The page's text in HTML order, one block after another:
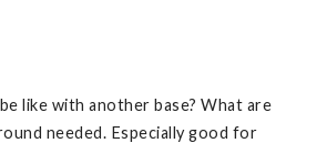
like with another base? What are
needed. Especially good for